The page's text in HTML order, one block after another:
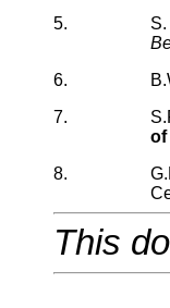
5.
6.
7.
of
8.
This